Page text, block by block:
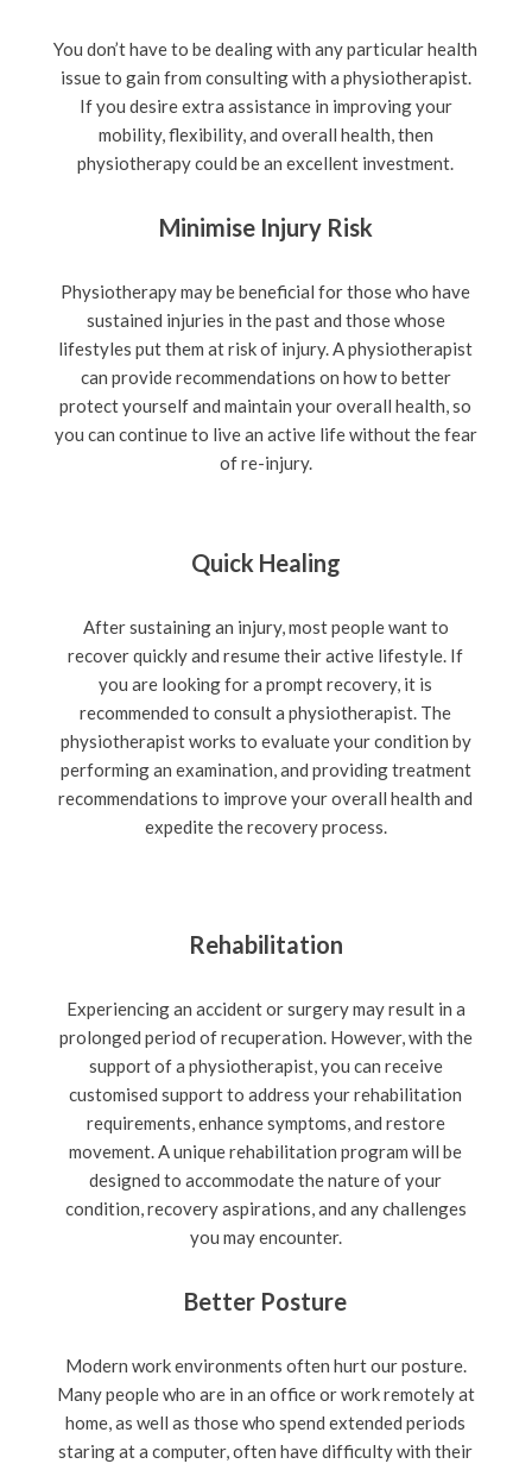
You don’t have to be dealing with any particular health
issue to gain from consulting with a physiotherapist.
If you desire extra assistance in improving your
mobility, flexibility, and overall health, then
physiotherapy could be an excellent investment.
Minimise Injury Risk
Physiotherapy may be beneficial for those who have
sustained injuries in the past and those whose
lifestyles put them at risk of injury. A physiotherapist
can provide recommendations on how to better
protect yourself and maintain your overall health, so
you can continue to live an active life without the fear
of re-injury.
Quick Healing
After sustaining an injury, most people want to
recover quickly and resume their active lifestyle. If
you are looking for a prompt recovery, it is
recommended to consult a physiotherapist. The
physiotherapist works to evaluate your condition by
performing an examination, and providing treatment
recommendations to improve your overall health and
expedite the recovery process.
Rehabilitation
Experiencing an accident or surgery may result in a
prolonged period of recuperation. However, with the
support of a physiotherapist, you can receive
customised support to address your rehabilitation
requirements, enhance symptoms, and restore
movement. A unique rehabilitation program will be
designed to accommodate the nature of your
condition, recovery aspirations, and any challenges
you may encounter.
Better Posture
Modern work environments often hurt our posture.
Many people who are in an office or work remotely at
home, as well as those who spend extended periods
staring at a computer, often have difficulty with their